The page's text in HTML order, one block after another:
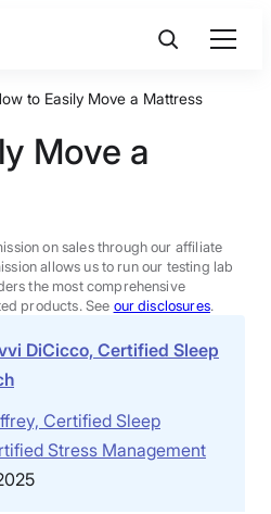
2026
to Easily Move a Mattress
Move a
on sales through our affiliate
allows us to run our testing lab
the most comprehensive
products. See our disclosures.
DiCicco, Certified Sleep
Certified Sleep
Stress Management